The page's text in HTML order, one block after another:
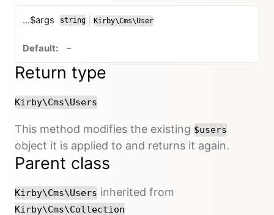
...$args string
or Kirby\Cms\User
–no default value
Return type
Kirby\Cms\Users
This method modifies the existing $users
object it is applied to and returns it again.
Parent class
Kirby\Cms\Users inherited from
Kirby\Cms\Collection